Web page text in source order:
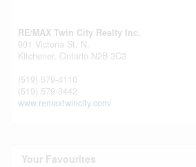
RE/MAX Twin City Realty Inc.
901 Victoria St. N.
Kitchener, Ontario N2B 3C3
(519) 579-4110
(519) 579-3442
www.remaxtwincity.com/
Your Favourites